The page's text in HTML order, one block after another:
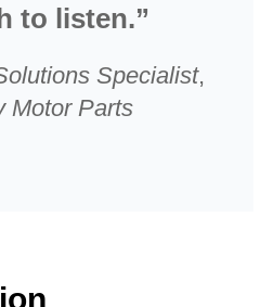
to listen.”
Specialist,
Motor Parts